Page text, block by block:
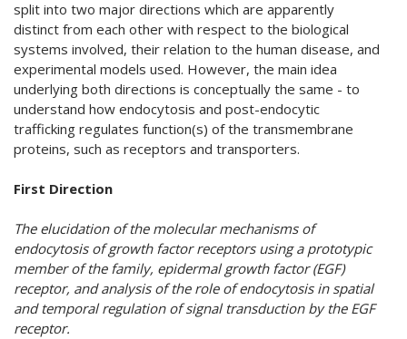
split into two major directions which are apparently
distinct from each other with respect to the biological
systems involved, their relation to the human disease, and
experimental models used. However, the main idea
underlying both directions is conceptually the same - to
understand how endocytosis and post-endocytic
trafficking regulates function(s) of the transmembrane
proteins, such as receptors and transporters.
First Direction
The elucidation of the molecular mechanisms of
endocytosis of growth factor receptors using a prototypic
member of the family, epidermal growth factor (EGF)
receptor, and analysis of the role of endocytosis in spatial
and temporal regulation of signal transduction by the EGF
receptor.